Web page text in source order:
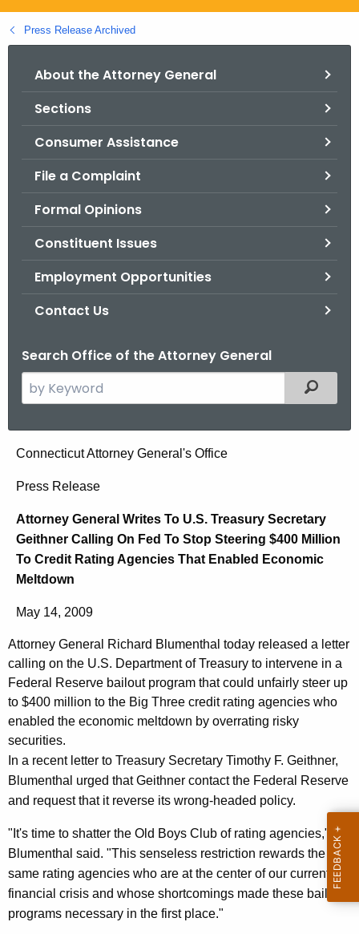
g
o
Press Release Archived
About the Attorney General
Sections
Consumer Assistance
File a Complaint
Formal Opinions
Constituent Issues
Employment Opportunities
Contact Us
Search Office of the Attorney General
e
c
h
h
e
c
u
e
n
t
A
g
e
n
c
y
i
t
h
a
K
Filtered
A
o
n
e
y
G
e
n
e
r
a
l
W
r
i
Connecticut Attorney General's Office
Press Release
Attorney General Writes To U.S. Treasury Secretary
Geithner Calling On Fed To Stop Steering $400 Million
To Credit Rating Agencies That Enabled Economic
Meltdown
May 14, 2009
Attorney General Richard Blumenthal today released a letter
calling on the U.S. Department of Treasury to intervene in a
Federal Reserve bailout program that could unfairly steer up
to $400 million to the Big Three credit rating agencies who
enabled the economic meltdown by overrating risky
securities.
In a recent letter to Treasury Secretary Timothy F. Geithner,
Blumenthal urged that Geithner contact the Federal Reserve
and request that it reverse its wrong-headed policy.
"It's time to shatter the Old Boys Club of rating agencies,"
Blumenthal said. "This senseless restriction rewards the
same rating agencies who are at the center of our current
financial crisis and whose shortcomings made these bailout
programs necessary in the first place."